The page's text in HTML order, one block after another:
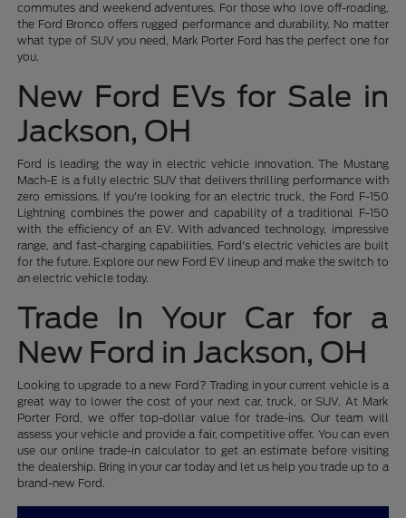
commutes and weekend adventures. For those who love off-roading,
the Ford Bronco offers rugged performance and durability. No matter
what type of SUV you need, Mark Porter Ford has the perfect one for
you.
New Ford EVs for Sale in
Jackson, OH
Ford is leading the way in electric vehicle innovation. The Mustang
Mach-E is a fully electric SUV that delivers thrilling performance with
zero emissions. If you're looking for an electric truck, the Ford F-150
Lightning combines the power and capability of a traditional F-150
with the efficiency of an EV. With advanced technology, impressive
range, and fast-charging capabilities, Ford's electric vehicles are built
for the future. Explore our new Ford EV lineup and make the switch to
an electric vehicle today.
Trade In Your Car for a
New Ford in Jackson, OH
Looking to upgrade to a new Ford? Trading in your current vehicle is a
great way to lower the cost of your next car, truck, or SUV. At Mark
Porter Ford, we offer top-dollar value for trade-ins. Our team will
assess your vehicle and provide a fair, competitive offer. You can even
use our online trade-in calculator to get an estimate before visiting
the dealership. Bring in your car today and let us help you trade up to a
brand-new Ford.